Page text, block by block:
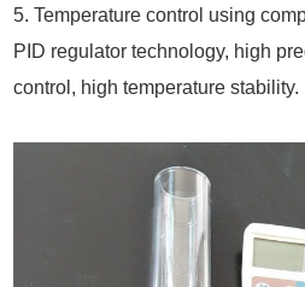
5. Temperature control using
PID regulator technology, high
control, high temperature stability.